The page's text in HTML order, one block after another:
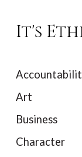
It's
Art
Business
Character